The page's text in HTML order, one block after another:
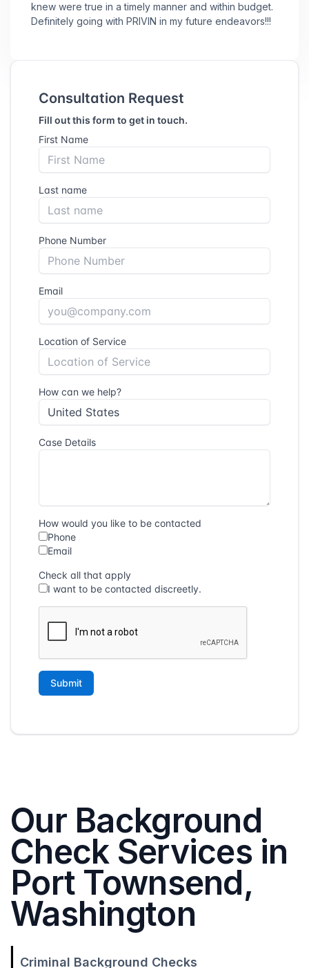
knew were true in a timely manner and within budget.
Definitely going with PRIVIN in my future endeavors!!!
Our Background
Check Services in
Port Townsend,
Washington
Criminal Background Checks